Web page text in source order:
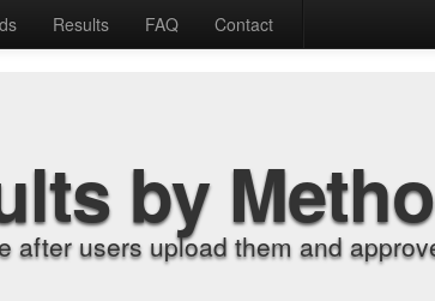
Results FAQ Contact
by
after users upload them and